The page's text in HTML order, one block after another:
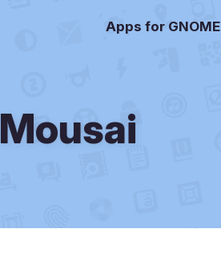
Apps for GNOME
Mousai